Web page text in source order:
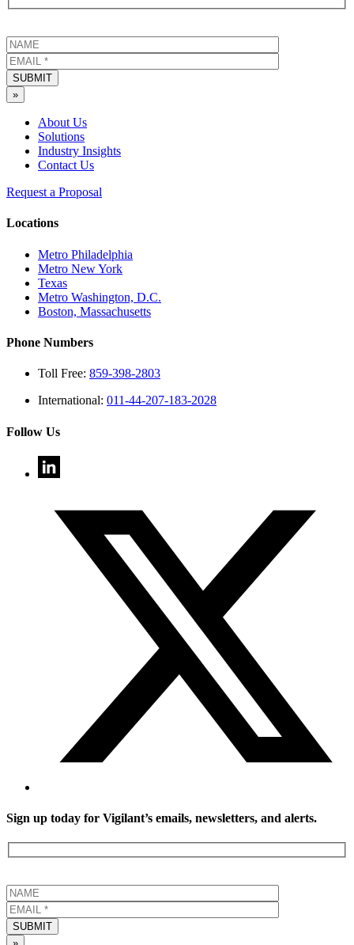
SUBMIT
»
About Us
Solutions
Industry Insights
Contact Us
Request a Proposal
Locations
Metro Philadelphia
Metro New York
Texas
Metro Washington, D.C.
Boston, Massachusetts
Phone Numbers
Toll Free: 859-398-2803
International: 011-44-207-183-2028
Follow Us
Sign up today for Vigilant’s emails, newsletters, and alerts.
SUBMIT